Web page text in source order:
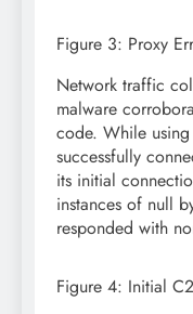
Figure 3: Proxy
Network traffic
malware
code. While
successfully
its initial
instances of null
responded with
Figure 4: Initial